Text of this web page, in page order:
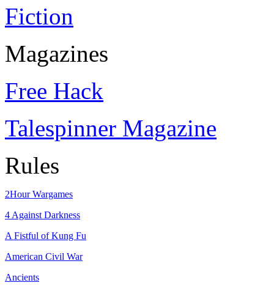
Fiction
Magazines
Free Hack
Talespinner Magazine
Rules
2Hour Wargames
4 Against Darkness
A Fistful of Kung Fu
American Civil War
Ancients